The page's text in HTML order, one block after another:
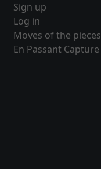
Sign up
Log in
Moves of the pieces
En Passant Capture